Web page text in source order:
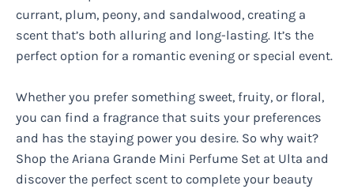
currant, plum, peony, and sandalwood, creating a
scent that’s both alluring and long-lasting. It’s the
perfect option for a romantic evening or special event.
Whether you prefer something sweet, fruity, or floral,
you can find a fragrance that suits your preferences
and has the staying power you desire. So why wait?
Shop the Ariana Grande Mini Perfume Set at Ulta and
discover the perfect scent to complete your beauty